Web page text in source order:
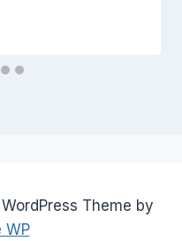
Theme by
WP